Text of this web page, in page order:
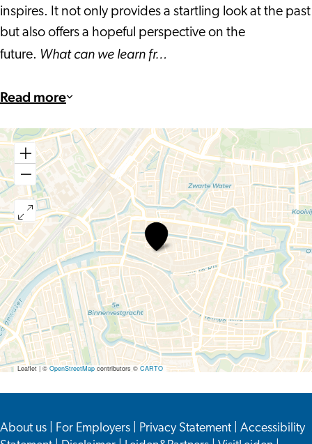
inspires. It not only provides a startling look at the past
but also offers a hopeful perspective on the
future. What can we learn fr…
Read more
Unseen.
Inequality
in
Medicine
Leaflet|©OpenStreetMapcontributors ©CARTO
About us For Employers Privacy Statement
Accessibility